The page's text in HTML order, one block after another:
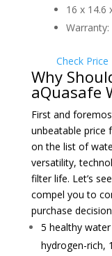
16 x 14.6
Warranty:
Check Price
Why
aQuasafe
First and
unbeatable price
on the list of
versatility,
filter life. Let’s
compel you to
purchase
5 healthy
hydrogen-rich,